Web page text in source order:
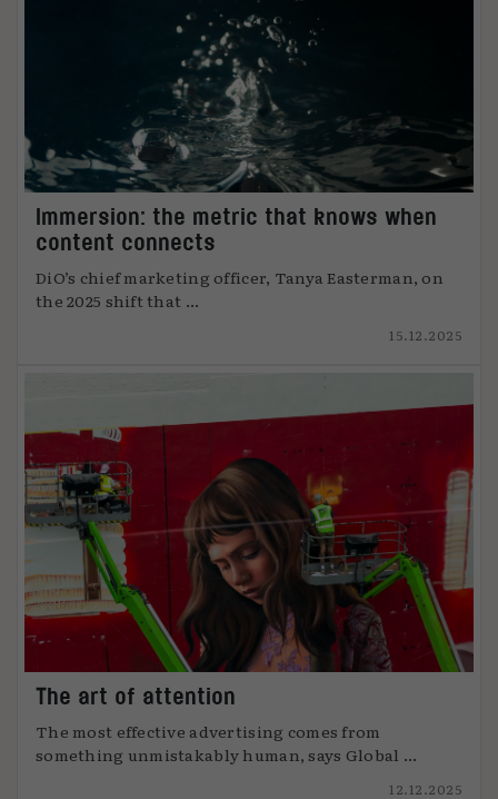
Immersion: the metric that knows when
content connects
DiO’s chief marketing officer, Tanya Easterman, on
the 2025 shift that ...
15.12.2025
The art of attention
The most effective advertising comes from
something unmistakably human, says Global ...
12.12.2025